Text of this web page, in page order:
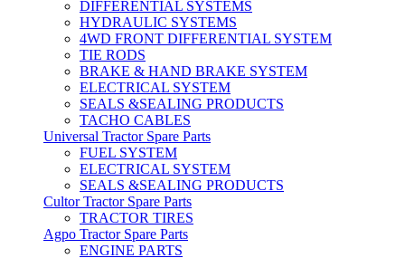
DIFFERENTIAL SYSTEMS
HYDRAULIC SYSTEMS
4WD FRONT DIFFERENTIAL SYSTEM
TIE RODS
BRAKE & HAND BRAKE SYSTEM
ELECTRICAL SYSTEM
SEALS &SEALING PRODUCTS
TACHO CABLES
Universal Tractor Spare Parts
FUEL SYSTEM
ELECTRICAL SYSTEM
SEALS &SEALING PRODUCTS
Cultor Tractor Spare Parts
TRACTOR TIRES
Agpo Tractor Spare Parts
ENGINE PARTS